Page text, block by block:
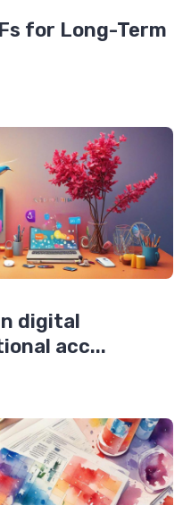
for Long-Term
digital
acc...